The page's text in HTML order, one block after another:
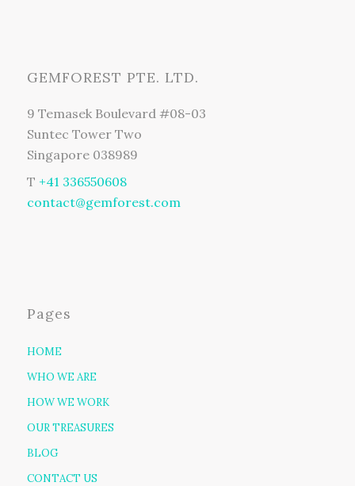
GEMFOREST PTE. LTD.
9 Temasek Boulevard #08-03
Suntec Tower Two
Singapore 038989
T +41 336550608
contact@gemforest.com
Pages
HOME
WHO WE ARE
HOW WE WORK
OUR TREASURES
BLOG
CONTACT US